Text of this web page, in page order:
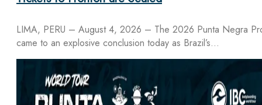
LIMA, PERU – August 4, 2026 – The 2026 Punta Negra
came to an explosive conclusion today as Brazil’s…